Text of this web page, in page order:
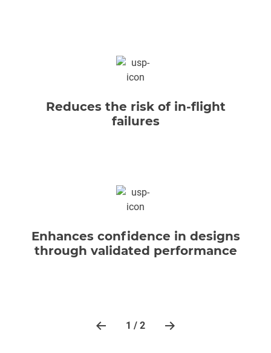
Reduces the risk of in-flight
failures
Enhances confidence in designs
through validated performance
1 / 2